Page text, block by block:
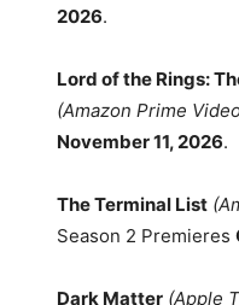
2026.
Lord of the Rings:
(Amazon Prime
November 11, 2026.
The Terminal List
Season 2 Premieres
Dark Matter (Apple